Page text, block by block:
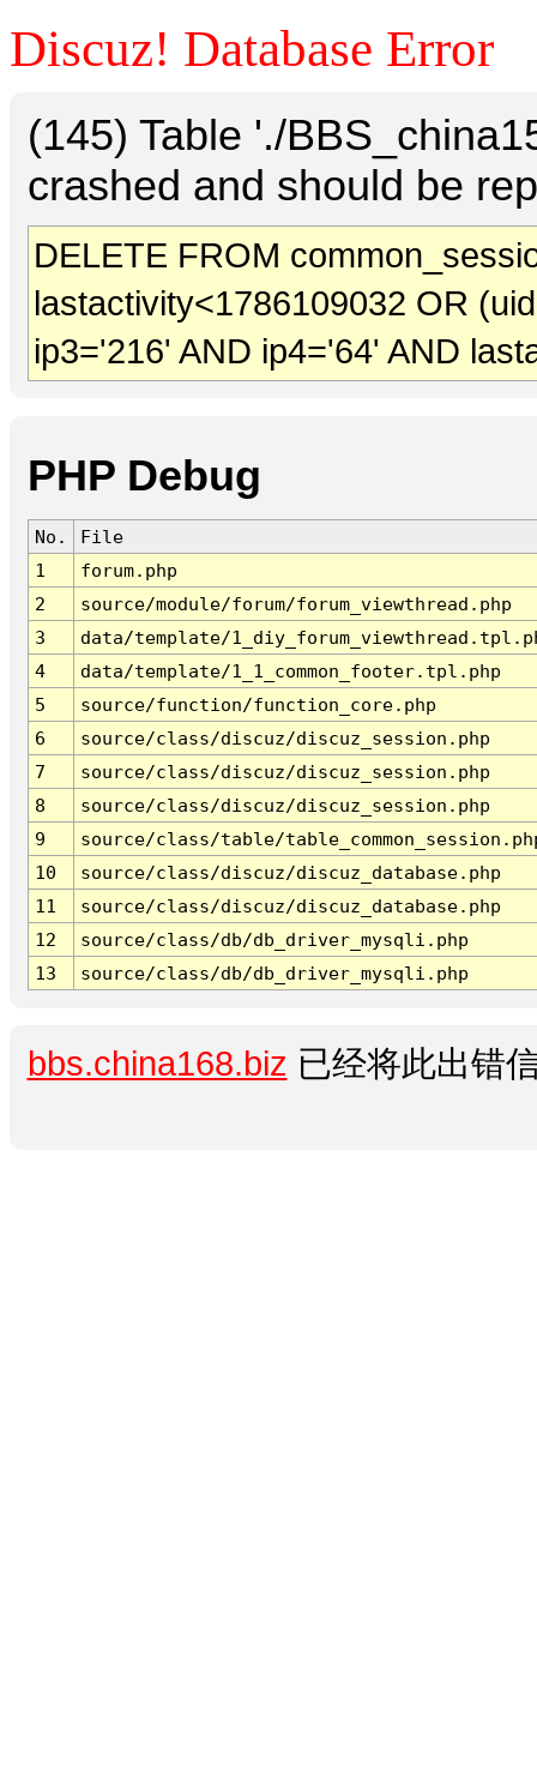
Discuz! Database Error
(145) Table './
crashed and should be
DELETE FROM
lastactivity<1786109032 OR
ip3='216' AND ip4='64' AND
PHP Debug
No.
File
1
forum.php
2
source/module/forum/forum_viewthread.php
3
data/template/
4
data/template/1_1_common_footer.tpl.php
5
source/function/function_core.php
6
source/class/discuz/discuz_session.php
7
source/class/discuz/discuz_session.php
8
source/class/discuz/discuz_session.php
9
source/class/table/
10
source/class/discuz/discuz_database.php
11
source/class/discuz/discuz_database.php
12
source/class/db/db_driver_mysqli.php
13
source/class/db/db_driver_mysqli.php
bbs.china168.biz 已经将此出错